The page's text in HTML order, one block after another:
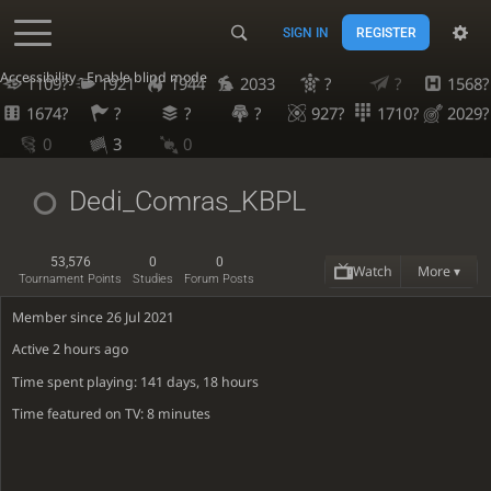
Accessibility - Enable blind mode
SIGN IN REGISTER
1109? 1921 1944 2033 ? ?
1568?
1674?
? ? ? 927? 1710?
2029?
0
3 0
Dedi_Comras_KBPL
53,576
Tournament Points
0
Studies
0
Forum Posts Watch More ▾
Member since 26 Jul 2021
Active2 hours ago
Time spent playing: 141 days, 18 hours
Time featured on TV: 8 minutes